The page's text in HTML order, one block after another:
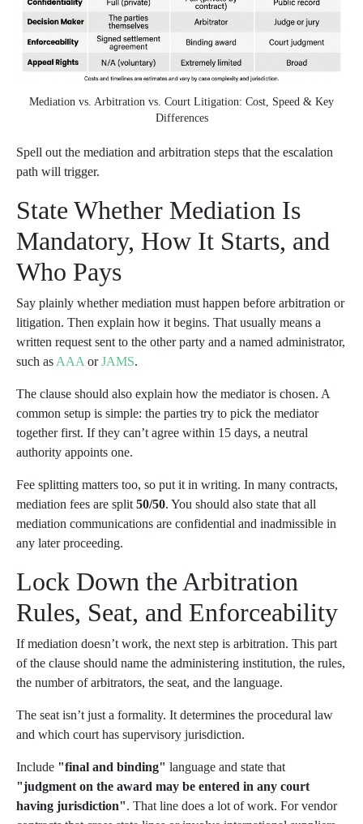
Mediation vs. Arbitration vs. Court Litigation: Cost, Speed & Key
Differences
Spell out the mediation and arbitration steps that the escalation
path will trigger.
State Whether Mediation Is
Mandatory, How It Starts, and
Who Pays
Say plainly whether mediation must happen before arbitration or
litigation. Then explain how it begins. That usually means a
written request sent to the other party and a named administrator,
such as AAA orJAMS.
The clause should also explain how the mediator is chosen. A
common setup is simple: the parties try to pick the mediator
together first. If they can’t agree within 15 days, a neutral
authority appoints one.
Fee splitting matters too, so put it in writing. In many contracts,
mediation fees are split 50/50. You should also state that all
mediation communications are confidential and inadmissible in
any later proceeding.
Lock Down the Arbitration
Rules, Seat, and Enforceability
If mediation doesn’t work, the next step is arbitration. This part
of the clause should name the administering institution, the rules,
the number of arbitrators, the seat, and the language.
The seat isn’t just a formality. It determines the procedural law
and which court has supervisory jurisdiction.
Include "final and binding" language and state that
"judgment on the award may be entered in any court
having jurisdiction". That line does a lot of work. For vendor